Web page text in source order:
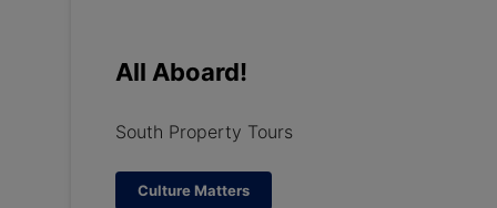
All Aboard!
South Property Tours
Culture Matters